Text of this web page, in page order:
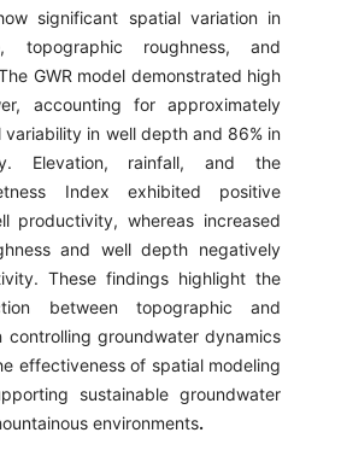
significant spatial variation in
topographic roughness, and
GWR model demonstrated high
accounting for approximately
variability in well depth and 86% in
Elevation, rainfall, and the
Index exhibited positive
productivity, whereas increased
and well depth negatively
These findings highlight the
between topographic and
controlling groundwater dynamics
effectiveness of spatial modeling
sustainable groundwater
environments.